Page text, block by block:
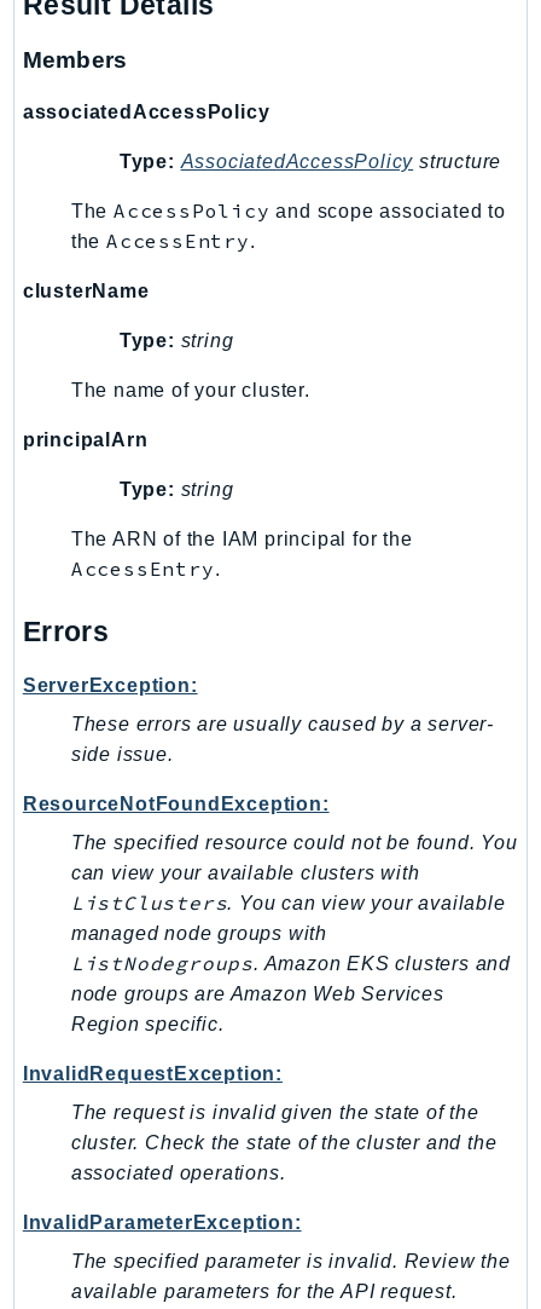
SageMakerMetrics
Scheduler
SecurityAgent
SecurityHub
SecurityLake
ServerlessApplicationRepository
ServiceDiscovery
ServiceQuotas
Ses
Sfn
Signin
SimpleDBv2
SnowBall
SnowDeviceManagement
Sns
SocialMessaging
Sqs
SSMContacts
SSMGuiConnect
SSMIncidents
SSMQuickSetup
SsmSap
SSO
SSOAdmin
Members
associatedAccessPolicy
Type: AssociatedAccessPolicy structure
The AccessPolicy and scope associated to
the AccessEntry.
clusterName
Type: string
The name of your cluster.
principalArn
Type: string
The ARN of the IAM principal for the
AccessEntry.
Errors
ServerException:
These errors are usually caused by a server-
side issue.
ResourceNotFoundException:
The specified resource could not be found. You
can view your available clusters with
ListClusters. You can view your available
managed node groups with
ListNodegroups. Amazon EKS clusters and
node groups are Amazon Web Services
Region specific.
InvalidRequestException:
The request is invalid given the state of the
cluster. Check the state of the cluster and the
associated operations.
InvalidParameterException:
The specified parameter is invalid. Review the
available parameters for the API request.